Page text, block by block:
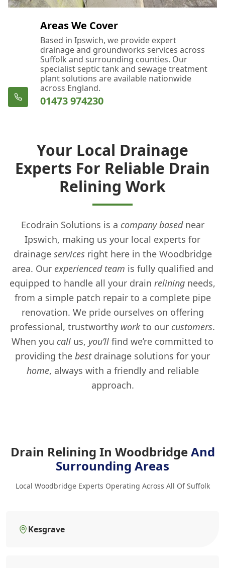
Areas We Cover
Based in Ipswich, we provide expert
drainage and groundworks services across
Suffolk and surrounding counties. Our
specialist septic tank and sewage treatment
plant solutions are available nationwide
across England.
01473 974230
Your Local Drainage
Experts For Reliable Drain
Relining Work
Ecodrain Solutions is a company basednear
Ipswich, making us your local experts for
drainage servicesright here in the Woodbridge
area. Our experienced team is fully qualified and
equipped to handle all your drain relining needs,
from a simple patch repair to a complete pipe
renovation. We pride ourselves on offering
professional, trustworthy work to our customers.
When you call us, you’ll find we’re committed to
providing the bestdrainage solutions for your
home, always with a friendly and reliable
approach.
Drain Relining In WoodbridgeAnd
Surrounding Areas
Local Woodbridge Experts Operating Across All Of Suffolk
Kesgrave